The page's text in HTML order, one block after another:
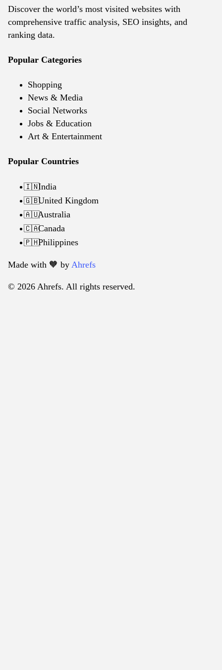
Discover the world’s most visited websites with
comprehensive traffic analysis, SEO insights, and
ranking data.
Popular Categories
Shopping
News & Media
Social Networks
Jobs & Education
Art & Entertainment
Popular Countries
🇮🇳India
🇬🇧United Kingdom
🇦🇺Australia
🇨🇦Canada
🇵🇭Philippines
Made with 🧡️ by Ahrefs
© 2026 Ahrefs. All rights reserved.